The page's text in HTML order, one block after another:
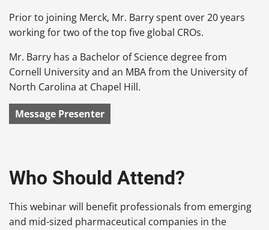
Prior to joining Merck, Mr. Barry spent over 20 years
working for two of the top five global CROs.
Mr. Barry has a Bachelor of Science degree from
Cornell University and an MBA from the University of
North Carolina at Chapel Hill.
Message Presenter
Who Should Attend?
This webinar will benefit professionals from emerging
and mid-sized pharmaceutical companies in the